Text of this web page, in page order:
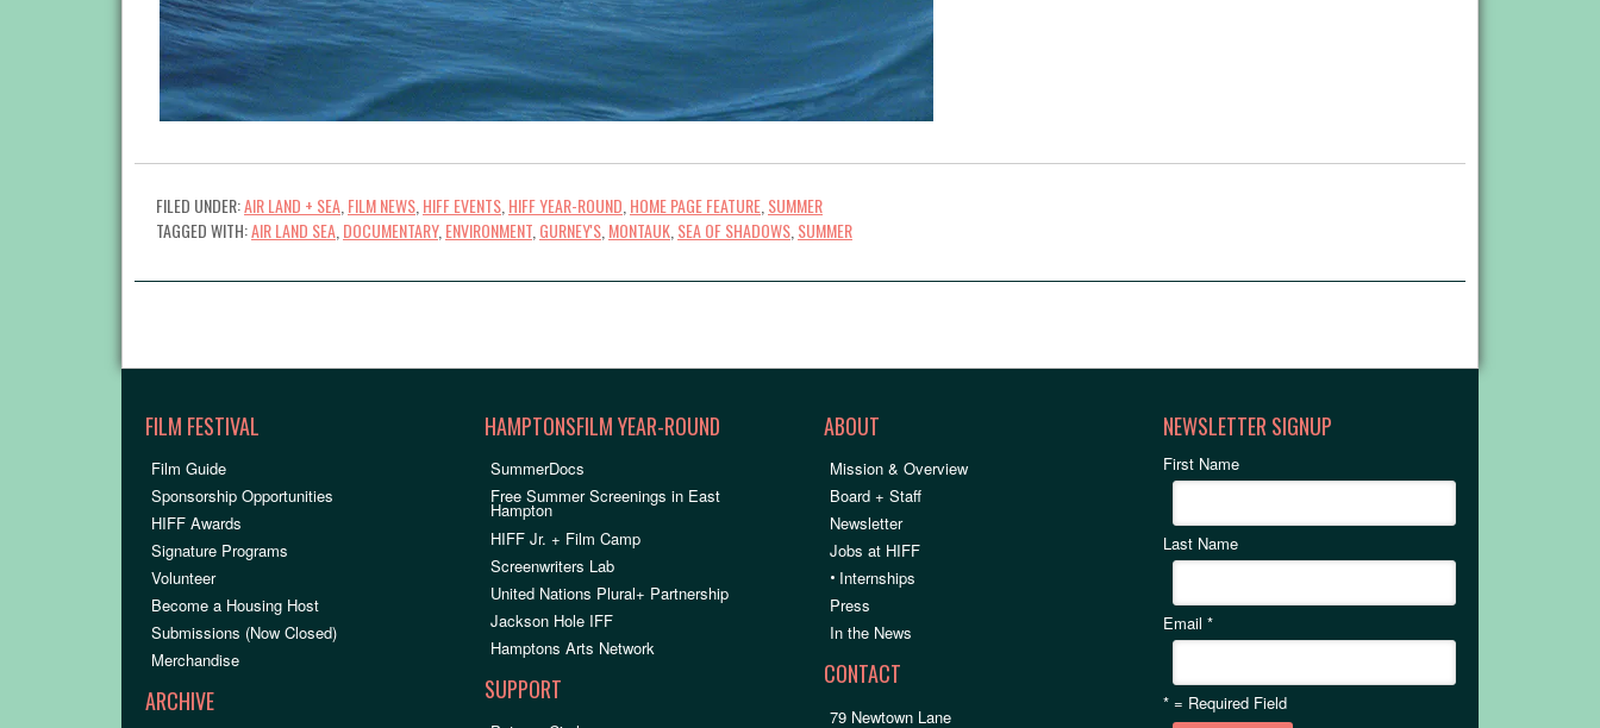
FILED UNDER:AIR LAND + SEA FILM NEWS HIFF EVENTS HIFF YEAR-ROUND HOME PAGE FEATURE SUMMER
TAGGED WITH:AIR LAND SEA DOCUMENTARY, ENVIRONMENT GURNEY'S MONTAUK SEA OF SHADOWS SUMMER
FILM FESTIVAL
Film Guide
Sponsorship Opportunities
HIFF Awards
Signature Programs
Volunteer
Become a Housing Host
Submissions (Now Closed)
Merchandise
ARCHIVE
HAMPTONSFILM YEAR-ROUND
SummerDocs
Free Summer Screenings in East
Hampton
HIFF Jr. + Film Camp
Screenwriters Lab
United Nations Plural+ Partnership
Jackson Hole IFF
Hamptons Arts Network
SUPPORT
ABOUT
Mission & Overview
Board + Staff
Newsletter
Jobs at HIFF
• Internships
Press
In the News
CONTACT
79 Newtown Lane
NEWSLETTER SIGNUP
First Name
Last Name
Email *
* = Required Field